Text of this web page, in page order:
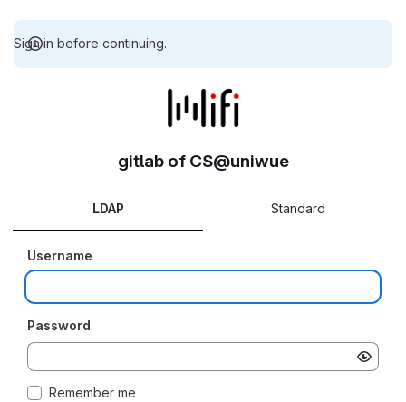
Sign in before continuing.
gitlab of CS@uniwue
LDAP Standard
Username
Password
Remember me